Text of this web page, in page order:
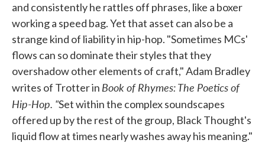
and consistently he rattles off phrases, like a boxer
working a speed bag. Yet that asset can also be a
strange kind of liability in hip-hop. "Sometimes MCs'
flows can so dominate their styles that they
overshadow other elements of craft," Adam Bradley
writes of Trotter in Book of Rhymes: The Poetics of
Hip-Hop. "Set within the complex soundscapes
offered up by the rest of the group, Black Thought's
liquid flow at times nearly washes away his meaning."